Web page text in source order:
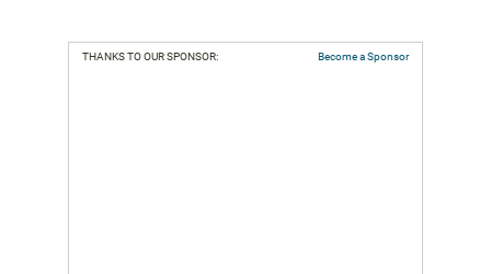
THANKS TO OUR SPONSOR: Become a Sponsor